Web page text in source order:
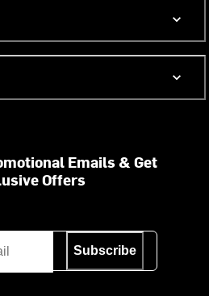
Emails & Get
Offers
Subscribe